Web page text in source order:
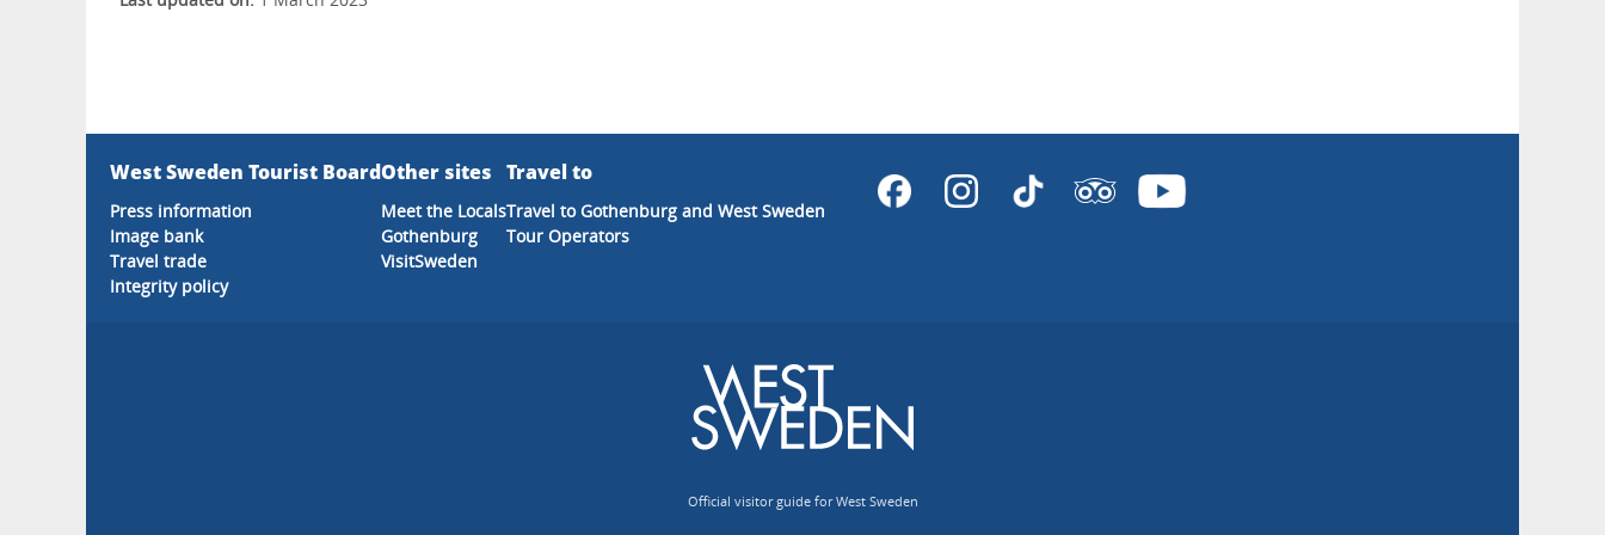
West Sweden Tourist Board
Press information
Image bank
Travel trade
Integrity policy
Other sites
Meet the Locals
Gothenburg
VisitSweden
Travel to
Travel to Gothenburg and West Sweden
Tour Operators
Official visitor guide for West Sweden